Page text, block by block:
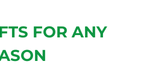
FOR ANY